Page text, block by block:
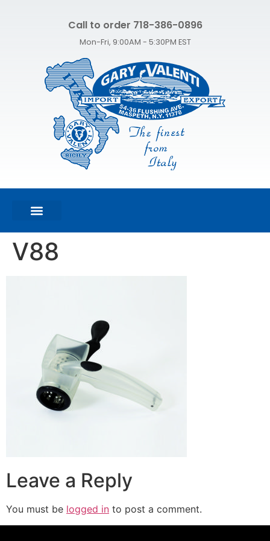
Call to order 718-386-0896
Mon-Fri, 9:00AM - 5:30PM EST
V88
Leave a Reply
You must be logged in to post a comment.